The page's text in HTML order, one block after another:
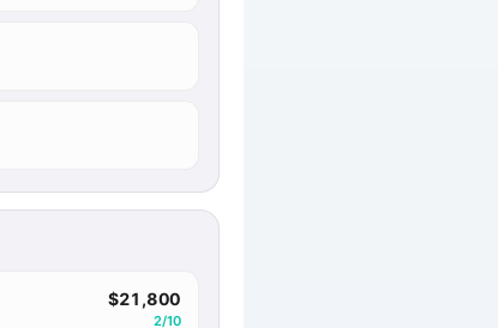
$21,800
2/10